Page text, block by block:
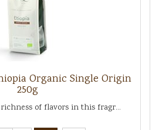
Organic Single Origin
250g
richness of flavors in this fragr...